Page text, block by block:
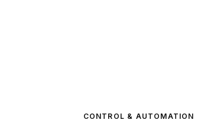
CONTROL & AUTOMATION